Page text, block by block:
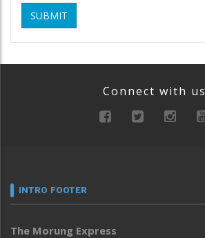
SUBMIT
Connect with us
INTRO FOOTER
The Morung Express